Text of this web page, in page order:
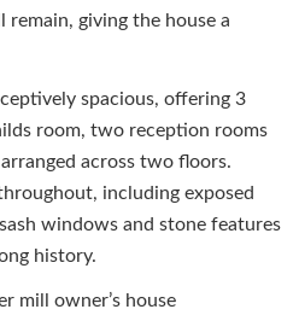
remain, giving the house a
spacious, offering 3
room, two reception rooms
across two floors.
including exposed
windows and stone features
history.
mill owner’s house